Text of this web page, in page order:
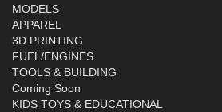
MODELS
APPAREL
3D PRINTING
FUEL/ENGINES
TOOLS & BUILDING
Coming Soon
KIDS TOYS & EDUCATIONAL